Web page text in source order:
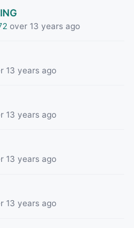
over 13 years ago
13 years ago
13 years ago
13 years ago
13 years ago